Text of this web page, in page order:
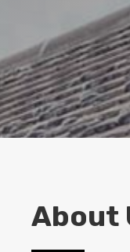
About